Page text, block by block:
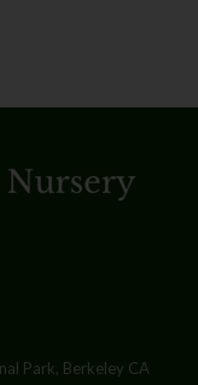
Park, Berkeley CA